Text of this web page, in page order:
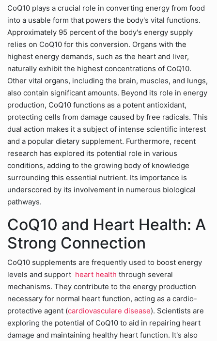
CoQ10 plays a crucial role in converting energy from food
into a usable form that powers the body's vital functions.
Approximately 95 percent of the body's energy supply
relies on CoQ10 for this conversion. Organs with the
highest energy demands, such as the heart and liver,
naturally exhibit the highest concentrations of CoQ10.
Other vital organs, including the brain, muscles, and lungs,
also contain significant amounts. Beyond its role in energy
production, CoQ10 functions as a potent antioxidant,
protecting cells from damage caused by free radicals. This
dual action makes it a subject of intense scientific interest
and a popular dietary supplement. Furthermore, recent
research has explored its potential role in various
conditions, adding to the growing body of knowledge
surrounding this essential nutrient. Its importance is
underscored by its involvement in numerous biological
pathways.
CoQ10 and Heart Health: A
Strong Connection
CoQ10 supplements are frequently used to boost energy
levels and support heart health through several
mechanisms. They contribute to the energy production
necessary for normal heart function, acting as a cardio-
protective agent (cardiovasculare disease). Scientists are
exploring the potential of CoQ10 to aid in repairing heart
damage and maintaining healthy heart function. It's also